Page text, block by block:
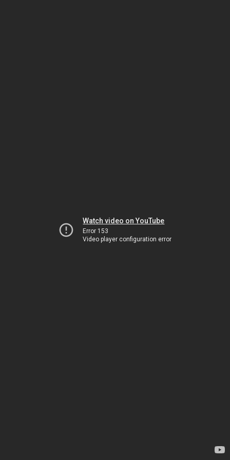
Watch video on YouTube
Error 153
Video player configuration error